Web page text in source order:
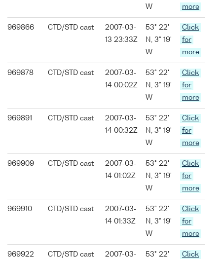
W
more
969866 CTD/STD cast
2007-03-
13 23:33Z
53° 22'
N, 3° 19'
W
Click
for
more
969878 CTD/STD cast
2007-03-
14 00:02Z
53° 22'
N, 3° 19'
W
Click
for
more
969891 CTD/STD cast
2007-03-
14 00:32Z
53° 22'
N, 3° 19'
W
Click
for
more
969909 CTD/STD cast
2007-03-
14 01:02Z
53° 22'
N, 3° 19'
W
Click
for
more
969910 CTD/STD cast
2007-03-
14 01:33Z
53° 22'
N, 3° 19'
W
Click
for
more
969922 CTD/STD cast
2007-03-
53° 22'
Click